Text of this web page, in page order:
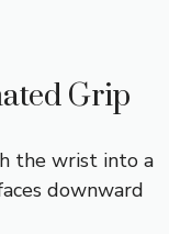
Grip
the wrist into a
downward